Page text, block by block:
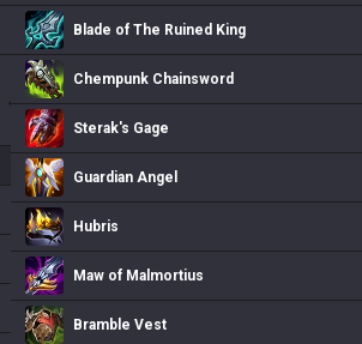
Blade of The Ruined King
Chempunk Chainsword
Sterak's Gage
Guardian Angel
Hubris
Maw of Malmortius
Bramble Vest